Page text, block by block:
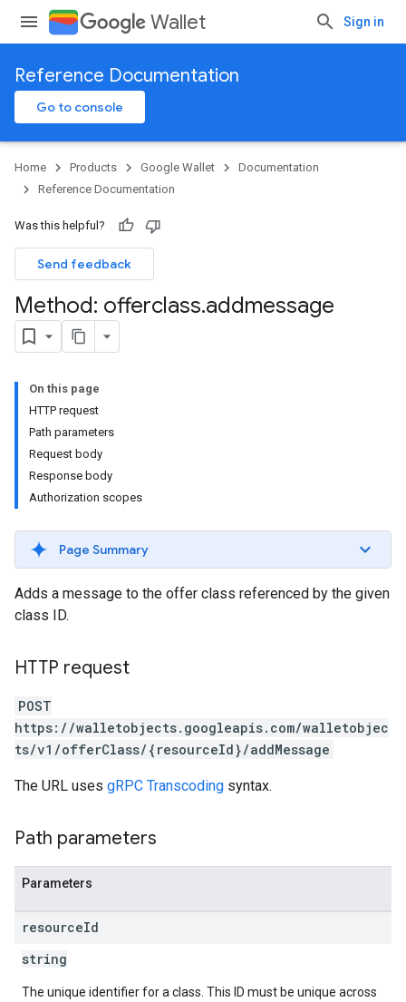
Wallet Sign in
Reference Documentation
Go to console
Home Products Google Wallet
Documentation
Reference Documentation
Was this helpful?
Send feedback
Method: offerclass.addmessage
On this page
HTTP request
Path parameters
Request body
Response body
Authorization scopes
Page Summary
Adds a message to the offer class referenced by the given
class ID.
HTTP request
POST
https://walletobjects.googleapis.com/walletobjec
ts/v1/offerClass/{resourceId}/addMessage
The URL uses gRPC Transcoding syntax.
Path parameters
Parameters
resourceId
string
The unique identifier for a class. This ID must be unique across